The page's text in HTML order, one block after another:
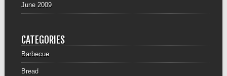
June 2009
CATEGORIES
Barbecue
Bread